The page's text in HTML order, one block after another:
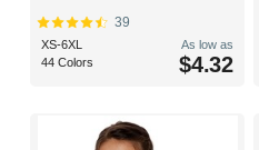
39
XS-6XL
44 Colors
As low as
$4.32